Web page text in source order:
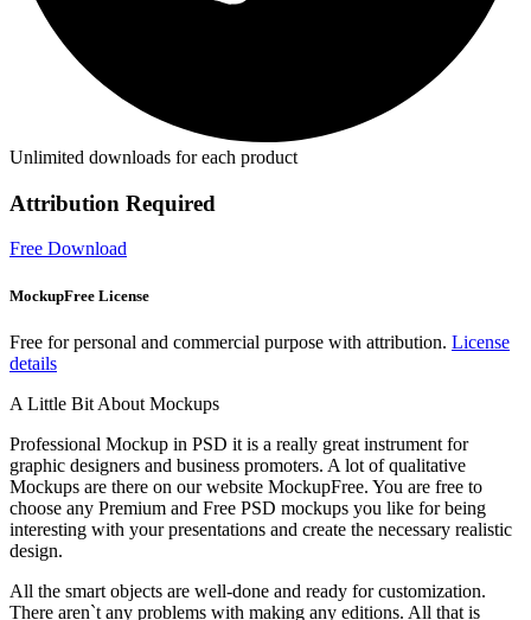
Unlimited downloads for each product
Attribution Required
Free Download
MockupFree License
Free for personal and commercial purpose with attribution. License
details
A Little Bit About Mockups
Professional Mockup in PSD it is a really great instrument for
graphic designers and business promoters. A lot of qualitative
Mockups are there on our website MockupFree. You are free to
choose any Premium and Free PSD mockups you like for being
interesting with your presentations and create the necessary realistic
design.
All the smart objects are well-done and ready for customization.
There aren`t any problems with making any editions. All that is